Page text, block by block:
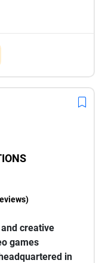
creative
games
in